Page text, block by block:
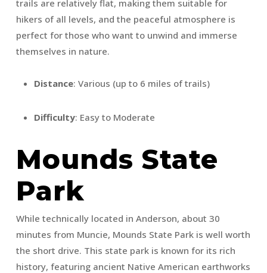
trails are relatively flat, making them suitable for
hikers of all levels, and the peaceful atmosphere is
perfect for those who want to unwind and immerse
themselves in nature.
Distance: Various (up to 6 miles of trails)
Difficulty: Easy to Moderate
Mounds State
Park
While technically located in Anderson, about 30
minutes from Muncie, Mounds State Park is well worth
the short drive. This state park is known for its rich
history, featuring ancient Native American earthworks